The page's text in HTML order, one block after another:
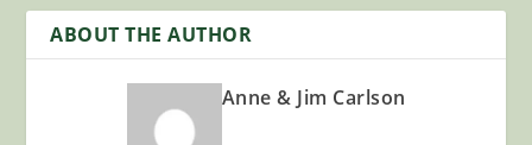
ABOUT THE AUTHOR
Anne & Jim Carlson